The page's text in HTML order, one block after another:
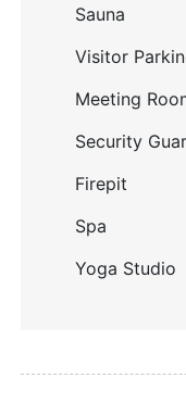
Sauna
Visitor
Meeting
Security
Firepit
Spa
Yoga Studio